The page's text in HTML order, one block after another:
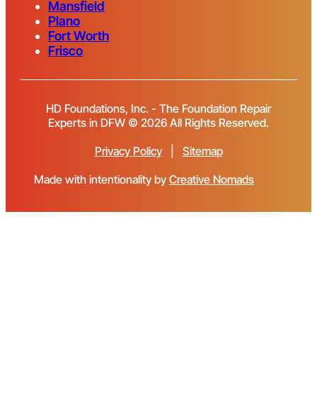
Mansfield
Plano
Fort Worth
Frisco
HD Foundations, Inc. - The Foundation Repair
Experts in DFW © 2026 All Rights Reserved.
Privacy Policy| Sitemap
Made with intentionality by Creative Nomads